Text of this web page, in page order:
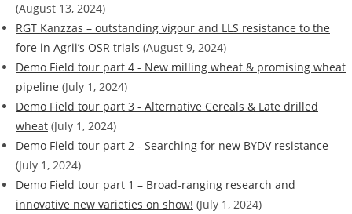
(August 13, 2024)
RGT Kanzzas – outstanding vigour and LLS resistance to the
fore in Agrii’s OSR trials (August 9, 2024)
Demo Field tour part 4 - New milling wheat & promising wheat
pipeline (July 1, 2024)
Demo Field tour part 3 - Alternative Cereals & Late drilled
wheat (July 1, 2024)
Demo Field tour part 2 - Searching for new BYDV resistance
(July 1, 2024)
Demo Field tour part 1 – Broad-ranging research and
innovative new varieties on show! (July 1, 2024)